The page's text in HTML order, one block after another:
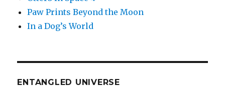
Paw Prints Beyond the Moon
In a Dog’s World
ENTANGLED UNIVERSE